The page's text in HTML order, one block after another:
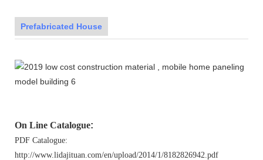
Prefabricated House
On Line Catalogue:
PDF Catalogue:
http://www.lidajituan.com/en/upload/2014/1/8182826942.pdf